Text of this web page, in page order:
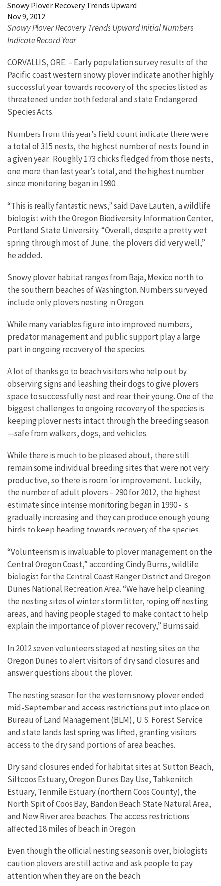
Snowy Plover Recovery Trends Upward
Nov 9, 2012
Snowy Plover Recovery Trends Upward Initial Numbers
Indicate Record Year
CORVALLIS, ORE. – Early population survey results of the
Pacific coast western snowy plover indicate another highly
successful year towards recovery of the species listed as
threatened under both federal and state Endangered
Species Acts.
Numbers from this year’s field count indicate there were
a total of 315 nests, the highest number of nests found in
a given year. Roughly 173 chicks fledged from those nests,
one more than last year’s total, and the highest number
since monitoring began in 1990.
“This is really fantastic news,” said Dave Lauten, a wildlife
biologist with the Oregon Biodiversity Information Center,
Portland State University. “Overall, despite a pretty wet
spring through most of June, the plovers did very well,”
he added.
Snowy plover habitat ranges from Baja, Mexico north to
the southern beaches of Washington. Numbers surveyed
include only plovers nesting in Oregon.
While many variables figure into improved numbers,
predator management and public support play a large
part in ongoing recovery of the species.
A lot of thanks go to beach visitors who help out by
observing signs and leashing their dogs to give plovers
space to successfully nest and rear their young. One of the
biggest challenges to ongoing recovery of the species is
keeping plover nests intact through the breeding season
—safe from walkers, dogs, and vehicles.
While there is much to be pleased about, there still
remain some individual breeding sites that were not very
productive, so there is room for improvement. Luckily,
the number of adult plovers – 290 for 2012, the highest
estimate since intense monitoring began in 1990 - is
gradually increasing and they can produce enough young
birds to keep heading towards recovery of the species.
“Volunteerism is invaluable to plover management on the
Central Oregon Coast,” according Cindy Burns, wildlife
biologist for the Central Coast Ranger District and Oregon
Dunes National Recreation Area. “We have help cleaning
the nesting sites of winter storm litter, roping off nesting
areas, and having people staged to make contact to help
explain the importance of plover recovery,” Burns said.
In 2012 seven volunteers staged at nesting sites on the
Oregon Dunes to alert visitors of dry sand closures and
answer questions about the plover.
The nesting season for the western snowy plover ended
mid-September and access restrictions put into place on
Bureau of Land Management (BLM), U.S. Forest Service
and state lands last spring was lifted, granting visitors
access to the dry sand portions of area beaches.
Dry sand closures ended for habitat sites at Sutton Beach,
Siltcoos Estuary, Oregon Dunes Day Use, Tahkenitch
Estuary, Tenmile Estuary (northern Coos County), the
North Spit of Coos Bay, Bandon Beach State Natural Area,
and New River area beaches. The access restrictions
affected 18 miles of beach in Oregon.
Even though the official nesting season is over, biologists
caution plovers are still active and ask people to pay
attention when they are on the beach.